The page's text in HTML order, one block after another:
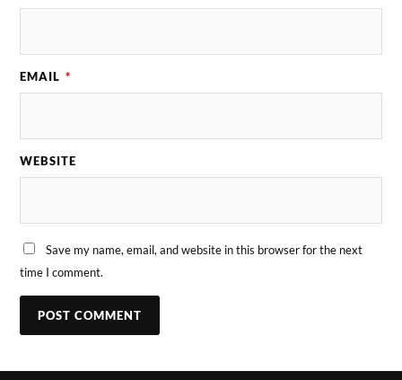
EMAIL *
WEBSITE
Save my name, email, and website in this browser for the next
time I comment.